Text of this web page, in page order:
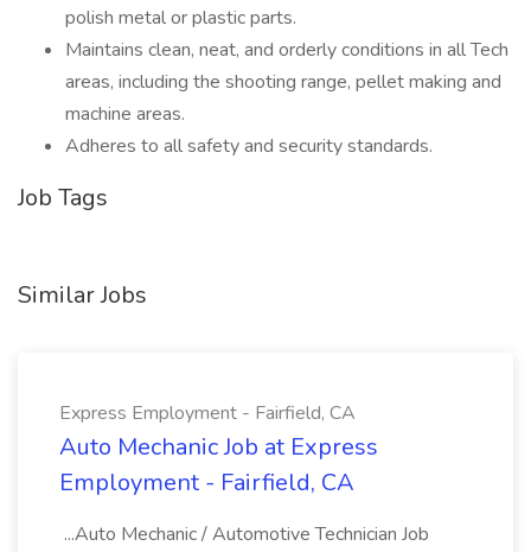
polish metal or plastic parts.
Maintains clean, neat, and orderly conditions in all Tech
areas, including the shooting range, pellet making and
machine areas.
Adheres to all safety and security standards.
Job Tags
Similar Jobs
Express Employment - Fairfield, CA
Auto Mechanic Job at Express
Employment - Fairfield, CA
...Auto Mechanic / Automotive Technician Job